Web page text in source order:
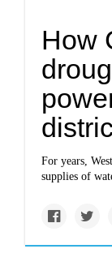
How
For years,
supplies of